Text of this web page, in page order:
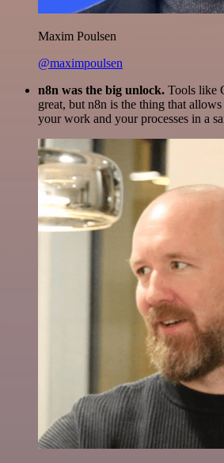
Maxim Poulsen
@maximpoulsen
n8n was the big unlock. Tools like
great, but n8n is the thing that
your work and your processes in a